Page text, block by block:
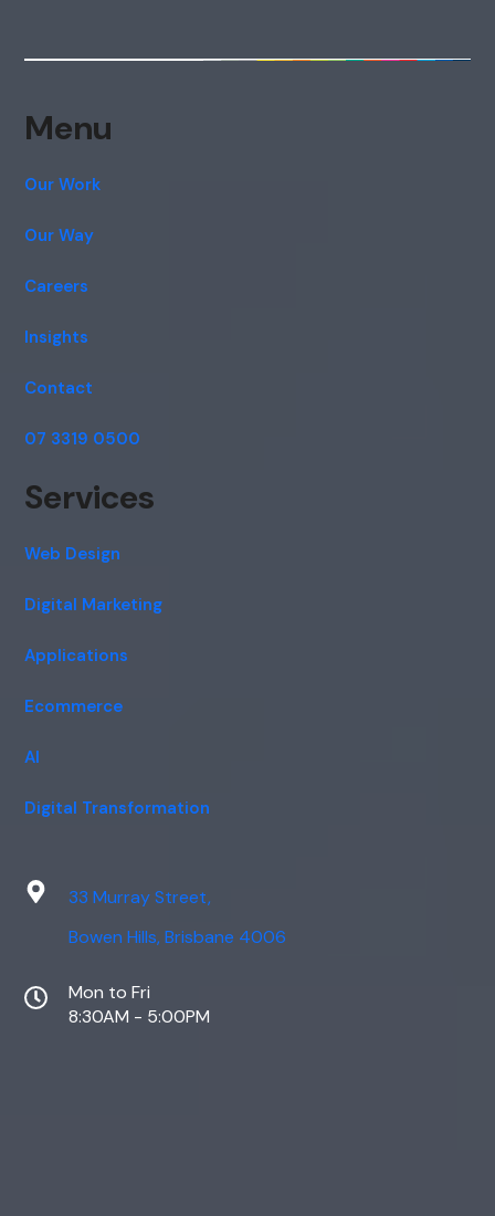
Menu
Our Work
Our Way
Careers
Insights
Contact
07 3319 0500
Services
Web Design
Digital Marketing
Applications
Ecommerce
AI
Digital Transformation
33 Murray Street,
Bowen Hills, Brisbane 4006
Mon to Fri
8:30AM - 5:00PM